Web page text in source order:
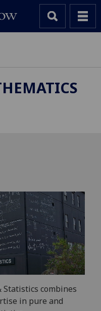
advertising
Statistics combines
in pure and